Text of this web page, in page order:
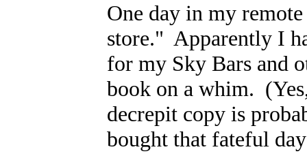
One day in my
store." Apparently I
for my Sky Bars and
book on a whim.
decrepit copy is
bought that fateful